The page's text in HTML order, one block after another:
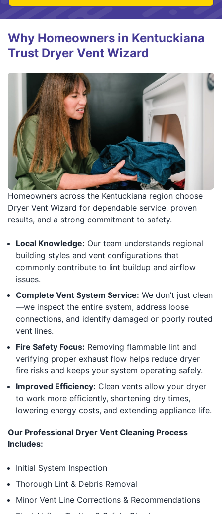
Homeowners across the Kentuckiana region choose
Dryer Vent Wizard for dependable service, proven
results, and a strong commitment to safety.
Local Knowledge: Our team understands regional
building styles and vent configurations that
commonly contribute to lint buildup and airflow
issues.
Complete Vent System Service: We don’t just clean
—we inspect the entire system, address loose
connections, and identify damaged or poorly routed
vent lines.
Fire Safety Focus: Removing flammable lint and
verifying proper exhaust flow helps reduce dryer
fire risks and keeps your system operating safely.
Improved Efficiency: Clean vents allow your dryer
to work more efficiently, shortening dry times,
lowering energy costs, and extending appliance life.
Our Professional Dryer Vent Cleaning Process
Includes:
Initial System Inspection
Thorough Lint & Debris Removal
Minor Vent Line Corrections & Recommendations
Why Homeowners in Kentuckiana
Trust Dryer Vent Wizard